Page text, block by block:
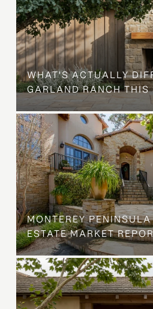
WHAT'S ACTUALLY
GARLAND RANCH THIS
MONTEREY
ESTATE MARKET